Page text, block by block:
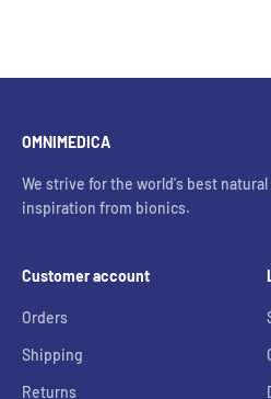
OMNIMEDICA
We strive for the world's best
inspiration from bionics.
Customer account
Orders
Shipping
Returns